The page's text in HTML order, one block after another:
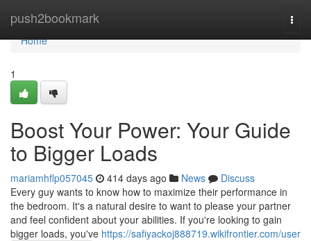
push2bookmark
Home
Home
1
Boost Your Power: Your Guide
to Bigger Loads
mariamhflp057045 414 days ago News
Discuss
Every guy wants to know how to maximize their performance in
the bedroom. It's a natural desire to want to please your partner
and feel confident about your abilities. If you're looking to gain
bigger loads, you've https://safiyackoj888719.wikifrontier.com/user